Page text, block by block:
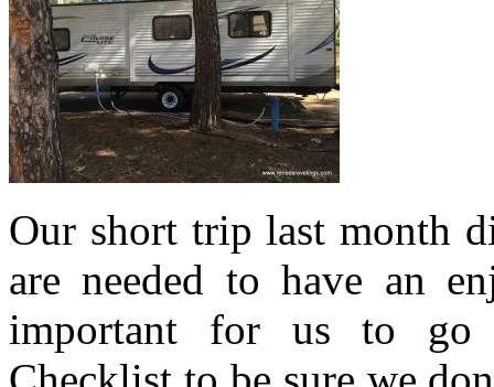
Our short trip last month
are needed to have an
important for us to go